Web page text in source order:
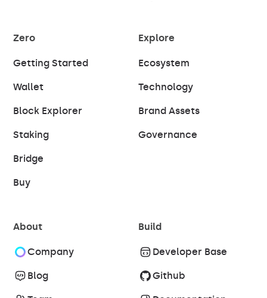
Zero
Getting Started
Wallet
Block Explorer
Staking
Bridge
Buy
Explore
Ecosystem
Technology
Brand Assets
Governance
About
Company
Blog
Build
Developer Base
Github